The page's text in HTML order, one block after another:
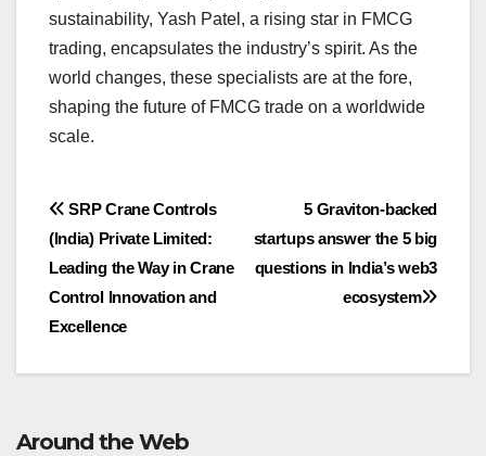
sustainability, Yash Patel, a rising star in FMCG
trading, encapsulates the industry’s spirit. As the
world changes, these specialists are at the fore,
shaping the future of FMCG trade on a worldwide
scale.
Post
navigation
5 Graviton-backed
startups answer the 5 big
questions in India’s web3
ecosystem
SRP Crane Controls
(India) Private Limited:
Leading the Way in Crane
Control Innovation and
Excellence
Around the Web